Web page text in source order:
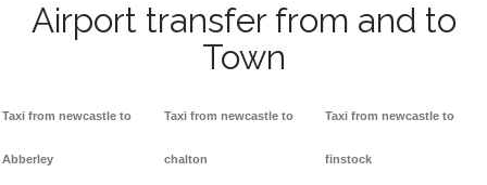
Airport transfer from and to
Town
Taxi from newcastle to
Abberley
Taxi from newcastle to
chalton
Taxi from newcastle to
finstock